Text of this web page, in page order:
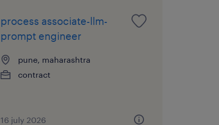
process associate-llm-
prompt engineer
pune, maharashtra
contract
16 july 2026